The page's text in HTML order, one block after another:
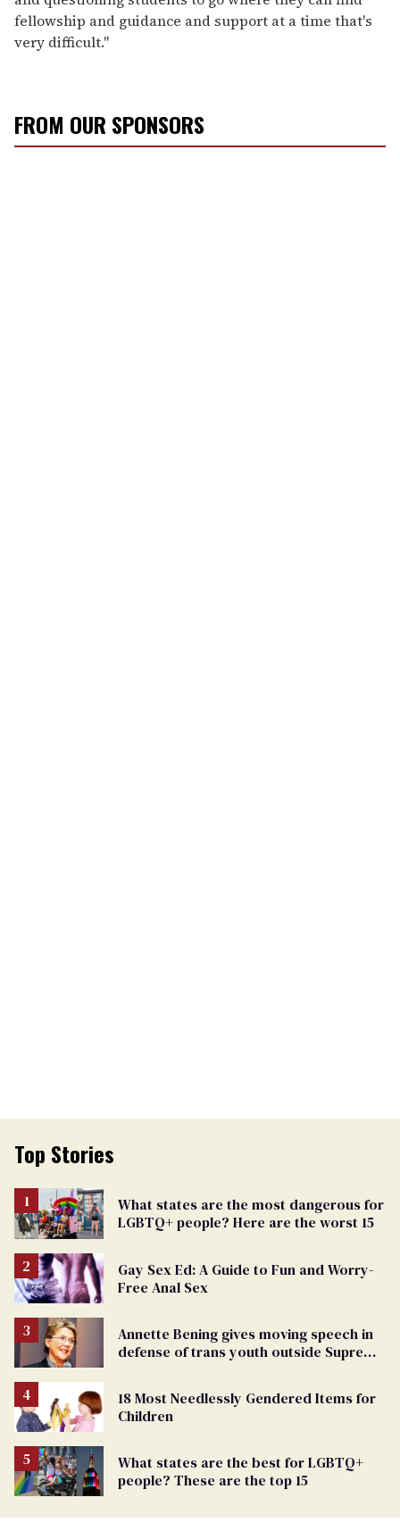
fellowship and guidance and support at a time that's
very difficult."
FROM OUR SPONSORS
Top Stories
What states are the most dangerous for
LGBTQ+ people? Here are the worst 15
Gay Sex Ed: A Guide to Fun and Worry-
Free Anal Sex
Annette Bening gives moving speech in
defense of trans youth outside Supreme
18 Most Needlessly Gendered Items for
Children
What states are the best for LGBTQ+
people? These are the top 15